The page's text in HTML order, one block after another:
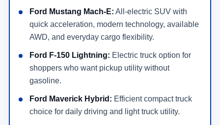
Ford Mustang Mach-E: All-electric SUV with
quick acceleration, modern technology, available
AWD, and everyday cargo flexibility.
Ford F-150 Lightning: Electric truck option for
shoppers who want pickup utility without
gasoline.
Ford Maverick Hybrid: Efficient compact truck
choice for daily driving and light truck utility.